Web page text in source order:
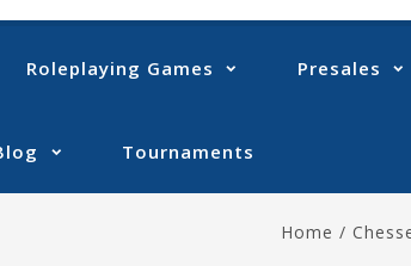
Roleplaying Games Presales
Tournaments
Home /